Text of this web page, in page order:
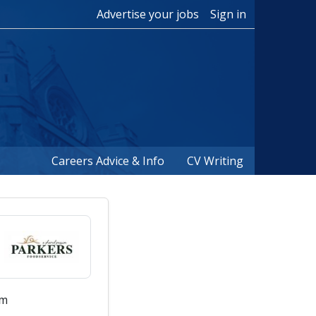
Advertise your jobs Sign in
Careers Advice & Info CV Writing